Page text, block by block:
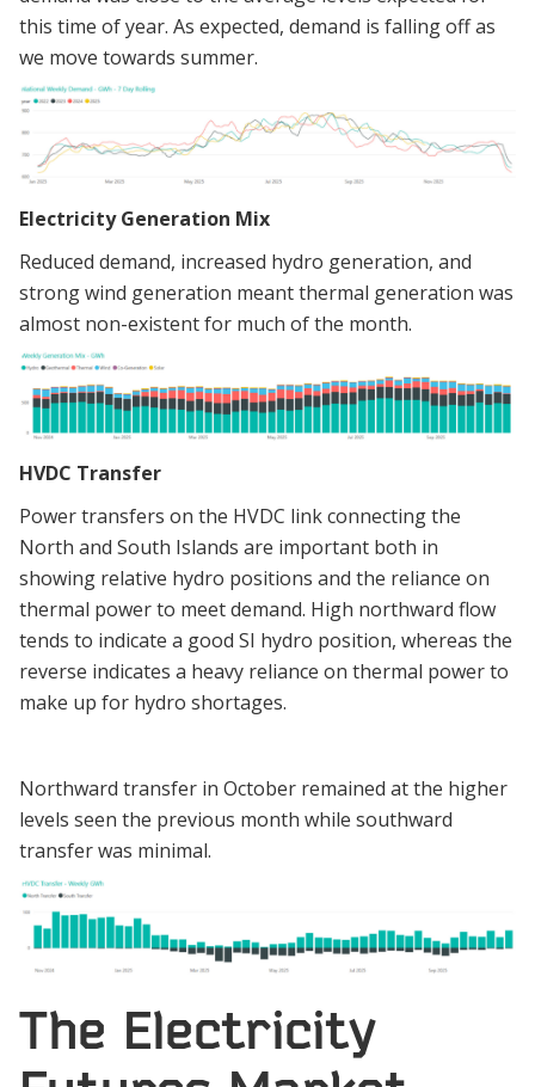
this time of year. As expected, demand is falling off as
we move towards summer.
Electricity Generation Mix
Reduced demand, increased hydro generation, and
strong wind generation meant thermal generation was
almost non-existent for much of the month.
HVDC Transfer
Power transfers on the HVDC link connecting the
North and South Islands are important both in
showing relative hydro positions and the reliance on
thermal power to meet demand. High northward flow
tends to indicate a good SI hydro position, whereas the
reverse indicates a heavy reliance on thermal power to
make up for hydro shortages.
Northward transfer in October remained at the higher
levels seen the previous month while southward
transfer was minimal.
The Electricity